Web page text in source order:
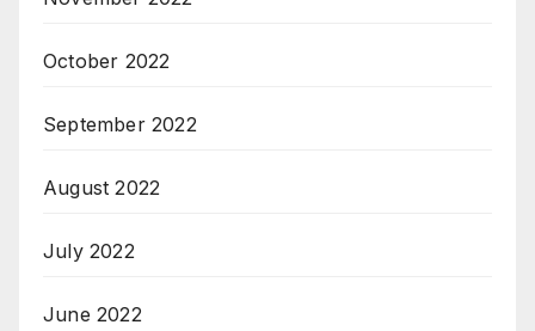
October 2022
September 2022
August 2022
July 2022
June 2022